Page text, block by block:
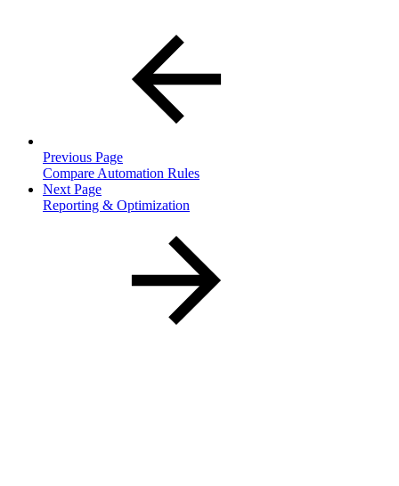
Previous Page
Compare Automation Rules
Next Page
Reporting & Optimization